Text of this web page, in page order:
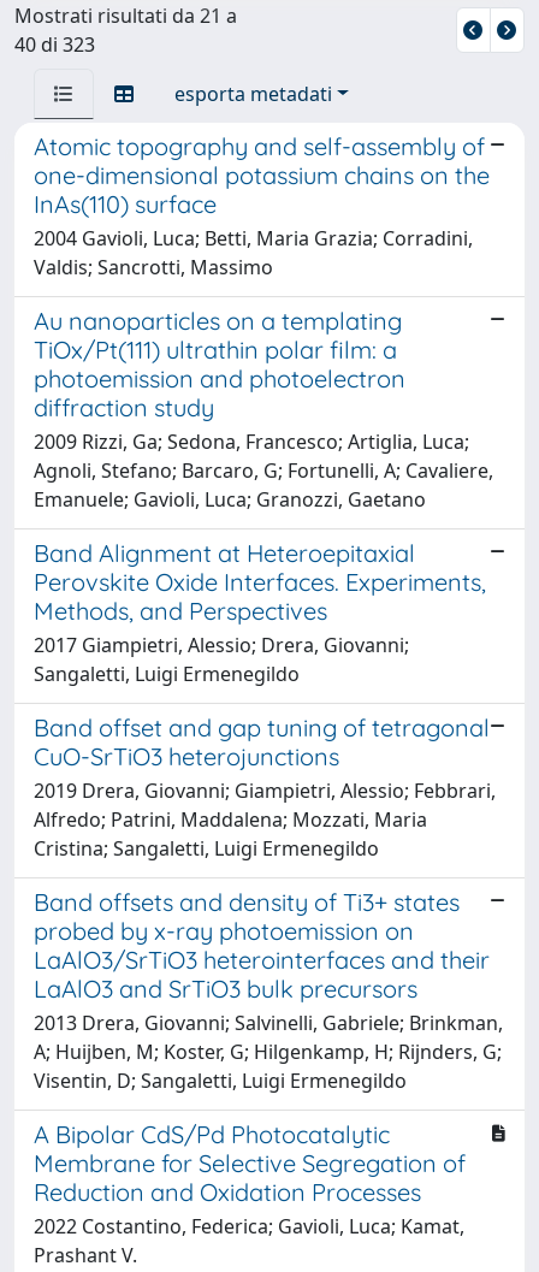
Mostrati risultati da 21 a
40 di 323
esporta metadati
Atomic topography and self-assembly of
one-dimensional potassium chains on the
InAs(110) surface
2004 Gavioli, Luca; Betti, Maria Grazia; Corradini,
Valdis; Sancrotti, Massimo
Au nanoparticles on a templating
TiOx/Pt(111) ultrathin polar film: a
photoemission and photoelectron
diffraction study
2009 Rizzi, Ga; Sedona, Francesco; Artiglia, Luca;
Agnoli, Stefano; Barcaro, G; Fortunelli, A; Cavaliere,
Emanuele; Gavioli, Luca; Granozzi, Gaetano
Band Alignment at Heteroepitaxial
Perovskite Oxide Interfaces. Experiments,
Methods, and Perspectives
2017 Giampietri, Alessio; Drera, Giovanni;
Sangaletti, Luigi Ermenegildo
Band offset and gap tuning of tetragonal
CuO-SrTiO3 heterojunctions
2019 Drera, Giovanni; Giampietri, Alessio; Febbrari,
Alfredo; Patrini, Maddalena; Mozzati, Maria
Cristina; Sangaletti, Luigi Ermenegildo
Band offsets and density of Ti3+ states
probed by x-ray photoemission on
LaAlO3/SrTiO3 heterointerfaces and their
LaAlO3 and SrTiO3 bulk precursors
2013 Drera, Giovanni; Salvinelli, Gabriele; Brinkman,
A; Huijben, M; Koster, G; Hilgenkamp, H; Rijnders, G;
Visentin, D; Sangaletti, Luigi Ermenegildo
A Bipolar CdS/Pd Photocatalytic
Membrane for Selective Segregation of
Reduction and Oxidation Processes
2022 Costantino, Federica; Gavioli, Luca; Kamat,
Prashant V.